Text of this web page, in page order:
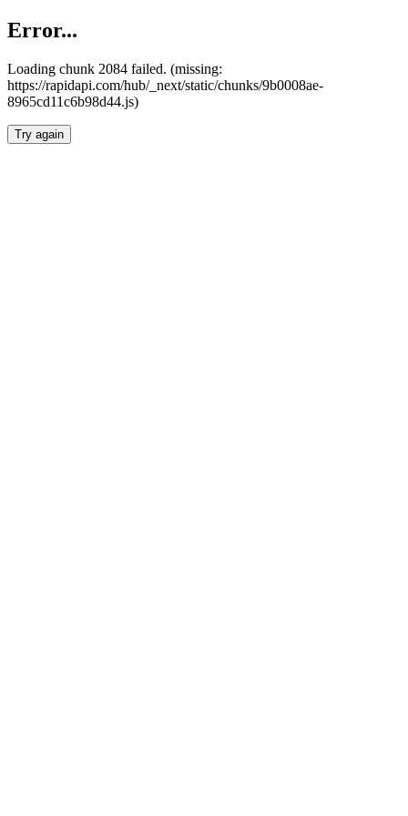
Error...
Loading chunk 2084 failed. (missing:
https://rapidapi.com/hub/_next/static/chunks/9b0008ae-
8965cd11c6b98d44.js)
Try again